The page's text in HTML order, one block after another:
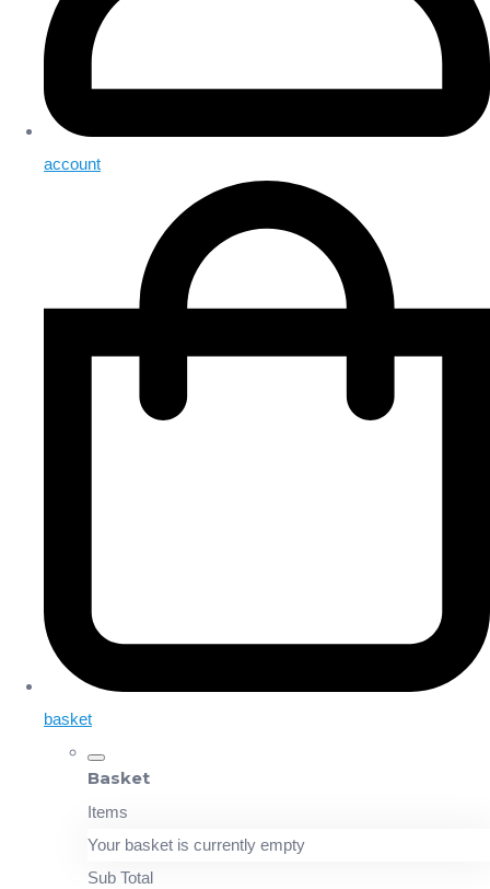
account
basket
Basket
Items
Your basket is currently empty
Sub Total